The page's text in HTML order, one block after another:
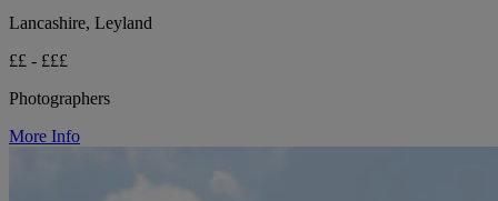
Lancashire, Leyland
££ - £££
Photographers
More Info